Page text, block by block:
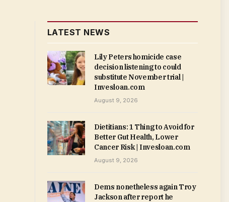
LATEST NEWS
Lily Peters homicide case
decision listening to could
substitute November trial |
Invesloan.com
August 9, 2026
Dietitians: 1 Thing to Avoid for
Better Gut Health, Lower
Cancer Risk | Invesloan.com
August 9, 2026
Dems nonetheless again Troy
Jackson after report he